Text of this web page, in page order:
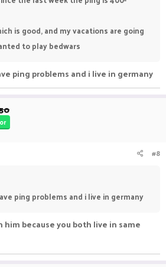
is good, and my vacations are going
to play bedwars
ping problems and i live in germany
#8
ping problems and i live in germany
him because you both live in same